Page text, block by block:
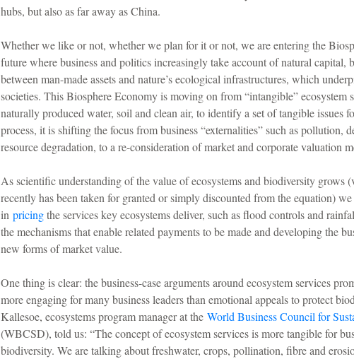
hubs, but also as far away as China.
Whether we like or not, whether we plan for it or not, we are entering the
future where business and politics increasingly take account of natural capital,
between man-made assets and nature’s ecological infrastructures, which
societies. This Biosphere Economy is moving on from “intangible” ecosystem
naturally produced water, soil and clean air, to identify a set of tangible issues
process, it is shifting the focus from business “externalities” such as pollution,
resource degradation, to a re-consideration of market and corporate valuation
As scientific understanding of the value of ecosystems and biodiversity grows
recently has been taken for granted or simply discounted from the equation)
in pricingthe services key ecosystems deliver, such as flood controls and
the mechanisms that enable related payments to be made and developing the
new forms of market value.
One thing is clear: the business-case arguments around ecosystem services
more engaging for many business leaders than emotional appeals to protect
Kallesoe, ecosystems program manager at the World Business Council for
(WBCSD), told us: “The concept of ecosystem services is more tangible for
biodiversity. We are talking about freshwater, crops, pollination, fibre and